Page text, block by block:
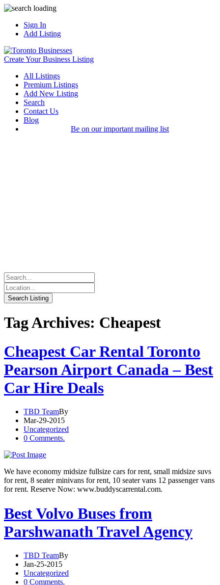
Sign In
Add Listing
Create Your Business Listing
All Listings
Premium Listings
Add New Listing
Search
Contact Us
Blog
Be on our important mailing list
Tag Archives: Cheapest
Cheapest Car Rental Toronto
Pearson Airport Canada – Best
Car Hire Deals
TBD TeamBy
Mar-29-2015
Uncategorized
0 Comments.
We have economy midsize fullsize cars for rent, small midsize suvs
for rent, 8 seater minivans for rent, 10 seater vans 12 passenger vans
for rent. Reserve Now: www.buddyscarrental.com.
Best Volvo Buses from
Parshwanath Travel Agency
TBD TeamBy
Jan-25-2015
Uncategorized
0 Comments.